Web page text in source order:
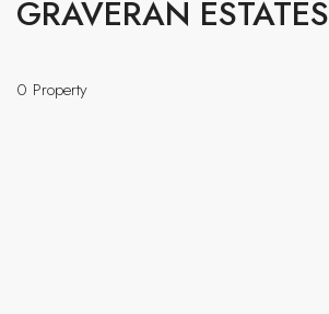
GRAVERAN ESTATES
0 Property